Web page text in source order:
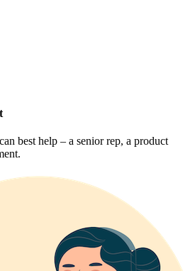
best help – a senior rep, a product